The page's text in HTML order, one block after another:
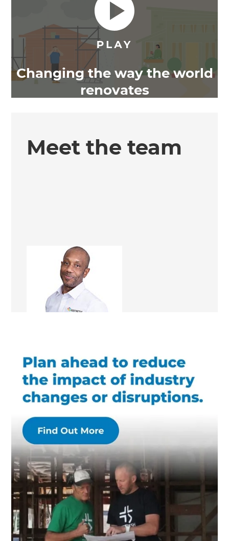
Changing the way the world
renovates
Meet the team
Ray Allison
Renovation Consultant